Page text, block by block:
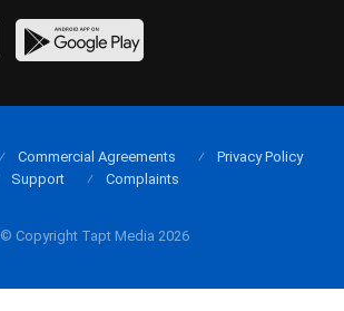
© Copyright Tapt Media 2026
Commercial Agreements
Privacy Policy
Support
Complaints